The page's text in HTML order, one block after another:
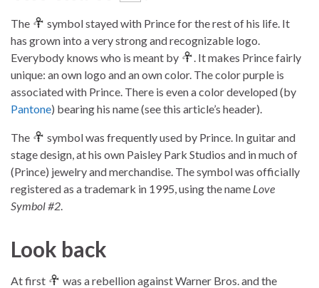
The
symbol stayed with Prince for the rest of his life. It
has grown into a very strong and recognizable logo.
Everybody knows who is meant by
. It makes Prince fairly
unique: an own logo and an own color. The color purple is
associated with Prince. There is even a color developed (by
Pantone) bearing his name (see this article’s header).
The
symbol was frequently used by Prince. In guitar and
stage design, at his own Paisley Park Studios and in much of
(Prince) jewelry and merchandise. The symbol was officially
registered as a trademark in 1995, using the name Love
Symbol #2
Look back
At first
was a rebellion against Warner Bros. and the